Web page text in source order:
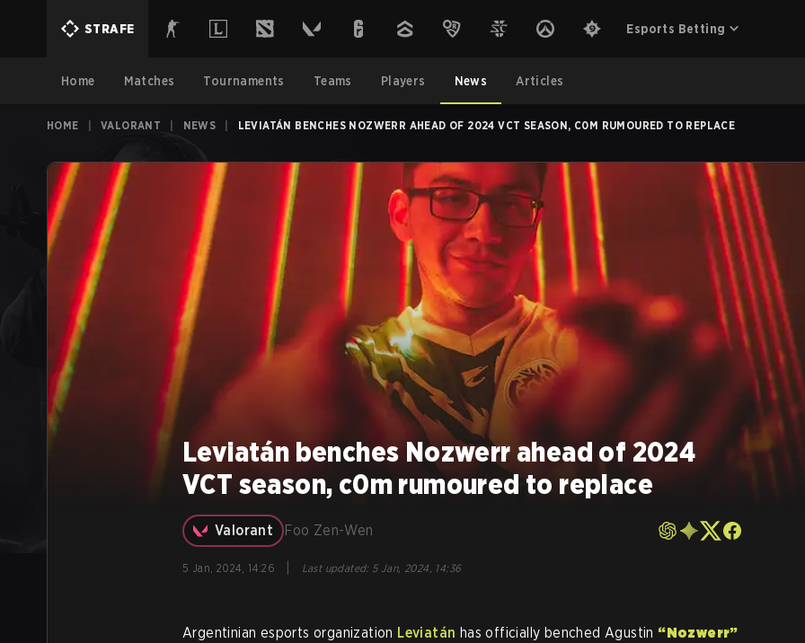
STRAFE Esports Betting
Home Matches Tournaments Teams Players News Articles
HOME VALORANT NEWS LEVIATÁN BENCHES NOZWERR AHEAD OF 2024 VCT SEASON, C0M RUMOURED TO REPLACE
Leviatán benches Nozwerr ahead of 2024
VCT season, c0m rumoured to replace
Valorant Foo Zen-Wen
5 Jan, 2024, 14:26 Last updated: 5 Jan, 2024, 14:36
Argentinian esports organization Leviatán has officially benched Agustin “Nozwerr”